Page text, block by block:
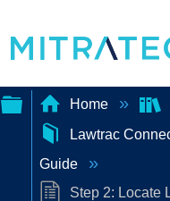
Expand/collapse
global
Home
Lawtrac
Guide
Step 2: Locate